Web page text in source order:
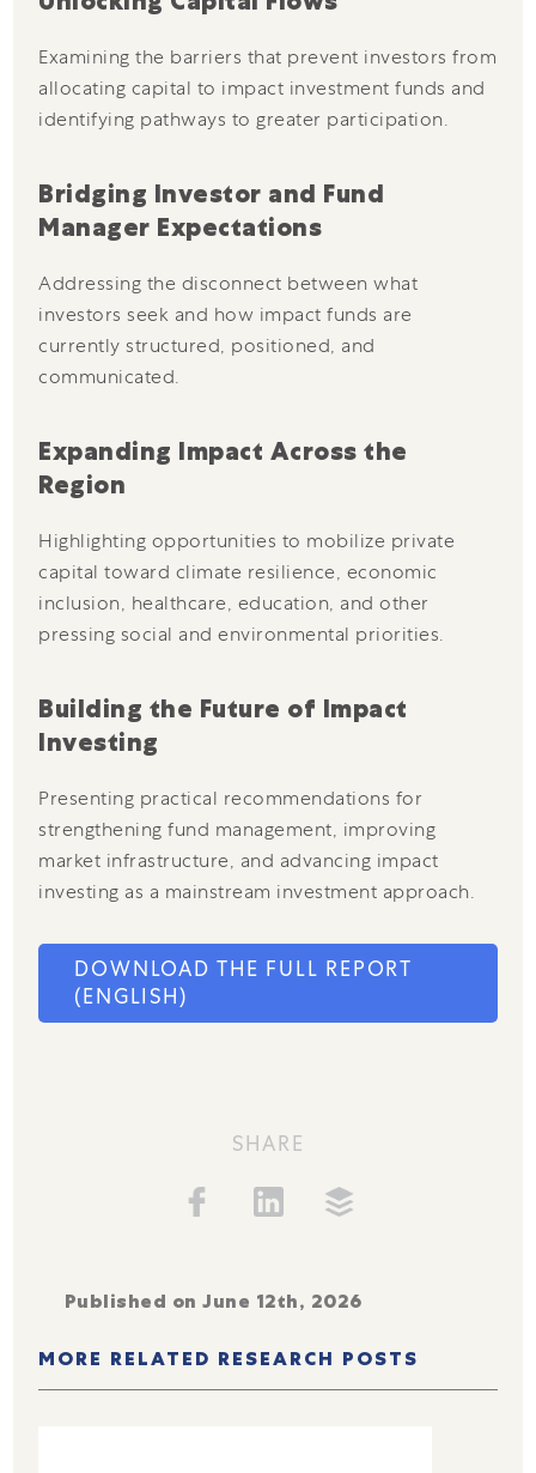
SHARE
Examining the barriers that prevent investors from
allocating capital to impact investment funds and
identifying pathways to greater participation.
Bridging Investor and Fund
Manager Expectations
Addressing the disconnect between what
investors seek and how impact funds are
currently structured, positioned, and
communicated.
Expanding Impact Across the
Region
Highlighting opportunities to mobilize private
capital toward climate resilience, economic
inclusion, healthcare, education, and other
pressing social and environmental priorities.
Building the Future of Impact
Investing
Presenting practical recommendations for
strengthening fund management, improving
market infrastructure, and advancing impact
investing as a mainstream investment approach.
DOWNLOAD THE FULL REPORT
(ENGLISH)
Published on June 12th, 2026
MORE RELATED RESEARCH POSTS